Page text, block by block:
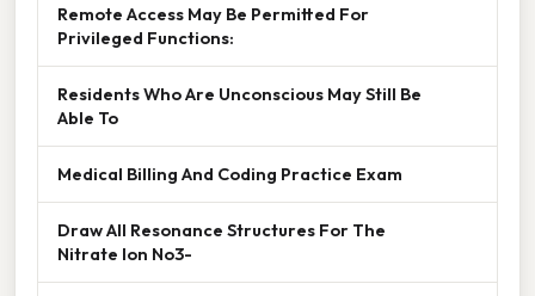
Remote Access May Be Permitted For
Privileged Functions:
Residents Who Are Unconscious May Still Be
Able To
Medical Billing And Coding Practice Exam
Draw All Resonance Structures For The
Nitrate Ion No3-